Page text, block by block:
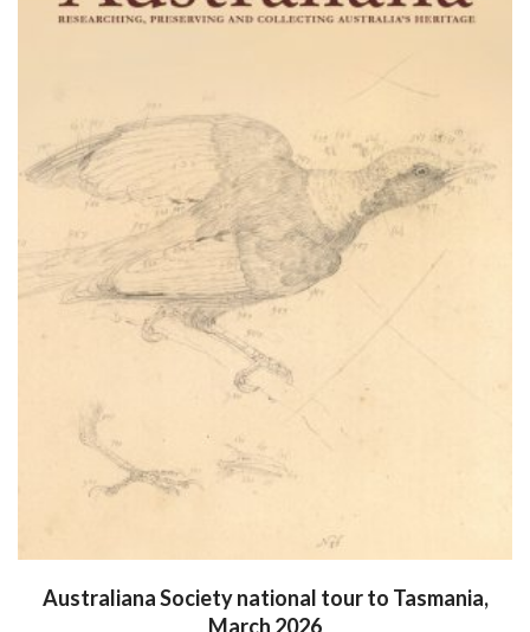
Australiana Society national tour to Tasmania,
March 2026